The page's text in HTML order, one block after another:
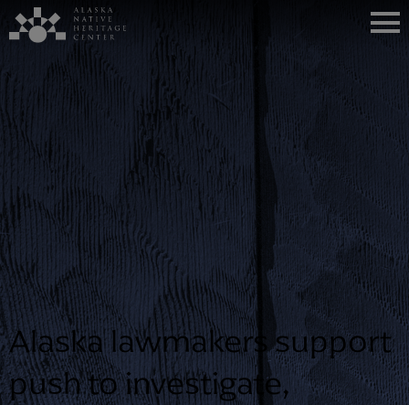
Alaska lawmakers support
push to investigate,